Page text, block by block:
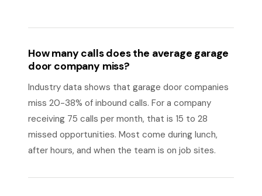
How many calls does the average garage
door company miss?
Industry data shows that garage door companies
miss 20-38% of inbound calls. For a company
receiving 75 calls per month, that is 15 to 28
missed opportunities. Most come during lunch,
after hours, and when the team is on job sites.